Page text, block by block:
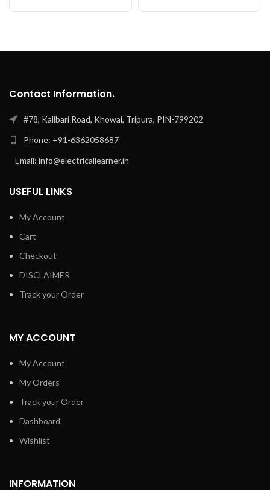
Contact Information.
#78, Kalibari Road, Khowai, Tripura, PIN-799202
Phone: +91-6362058687
Email: info@electricallearner.in
USEFUL LINKS
My Account
Cart
Checkout
DISCLAIMER
Track your Order
MY ACCOUNT
My Account
My Orders
Track your Order
Dashboard
Wishlist
INFORMATION